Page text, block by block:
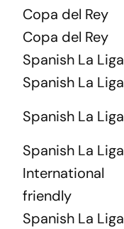
Copa del Rey
Copa del Rey
Spanish La Liga
Spanish La Liga
Spanish La Liga
Spanish La Liga
International
friendly
Spanish La Liga